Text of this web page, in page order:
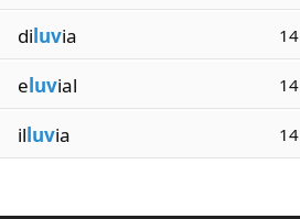
diluvia 14
eluvial 14
illuvia 14